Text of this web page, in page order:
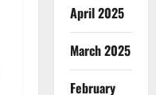
April 2025
March 2025
February